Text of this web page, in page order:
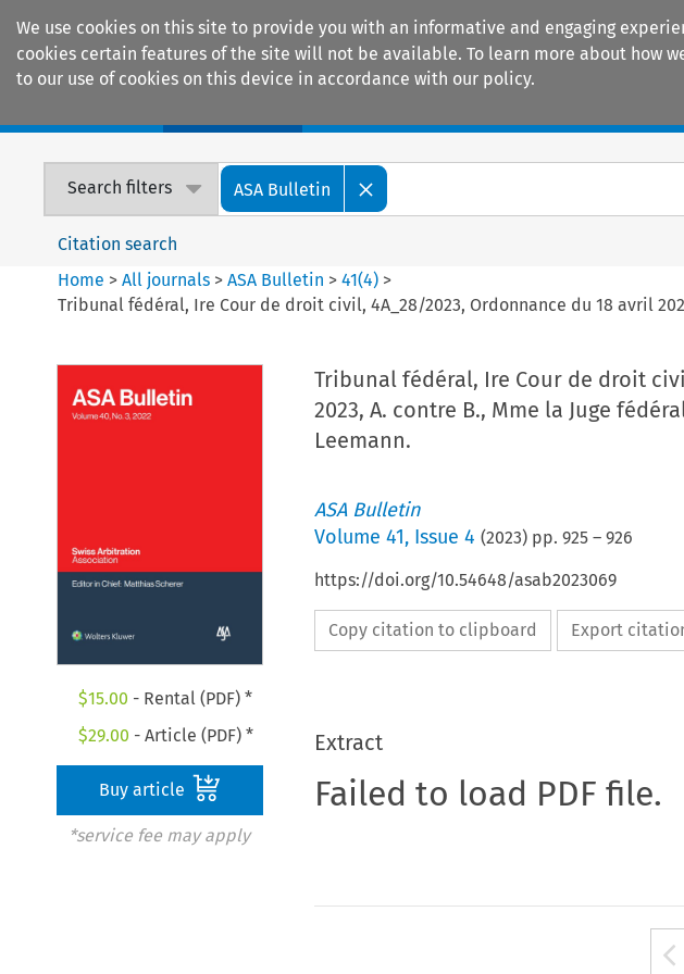
We use cookies on this site to provide you with an informative and engaging
cookies certain features of the site will not be available. To learn more about how
to our use of cookies on this device in accordance with our policy.
Search filters ASA Bulletin
Citation search
Home >All journals >ASA Bulletin >41(4) >
Tribunal fédéral, Ire Cour de droit civil, 4A_28/2023, Ordonnance du 18 avril
$15.00 - Rental (PDF) *
$29.00 - Article (PDF) *
Buy article
*service fee may apply
Tribunal fédéral, Ire Cour de droit
2023, A. contre B., Mme la Juge
Leemann.
ASA Bulletin
Volume 41, Issue 4 (2023) pp. 925– 926
https://doi.org/10.54648/asab2023069
Copy citation to clipboard Export
Extract
Failed to load PDF file.